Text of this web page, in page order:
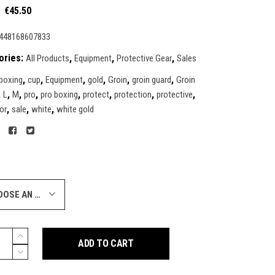
Original
was:
€45.50Current
is:
All Products, Equipment, Protective Gear, Sales
, cup, Equipment, gold, Groin, groin guard, Groin
L, M, pro, pro boxing, protect, protection, protective,
, sale, white, white gold
CHOOSE AN OPTION
ADD TO CART